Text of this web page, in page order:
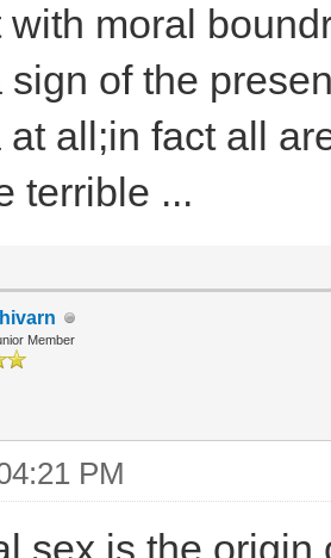
with moral
of the
all;in fact all
terrible ...
Member
PM
sex is the